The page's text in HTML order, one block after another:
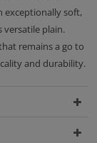
exceptionally soft,
versatile plain.
remains a go to
and durability.